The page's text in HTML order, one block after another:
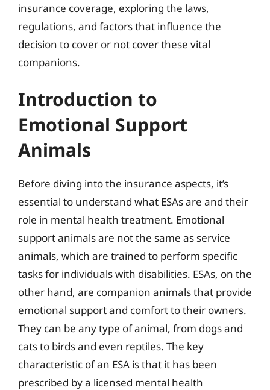
insurance coverage, exploring the laws,
regulations, and factors that influence the
decision to cover or not cover these vital
companions.
Introduction to
Emotional Support
Animals
Before diving into the insurance aspects, it’s
essential to understand what ESAs are and their
role in mental health treatment. Emotional
support animals are not the same as service
animals, which are trained to perform specific
tasks for individuals with disabilities. ESAs, on the
other hand, are companion animals that provide
emotional support and comfort to their owners.
They can be any type of animal, from dogs and
cats to birds and even reptiles. The key
characteristic of an ESA is that it has been
prescribed by a licensed mental health